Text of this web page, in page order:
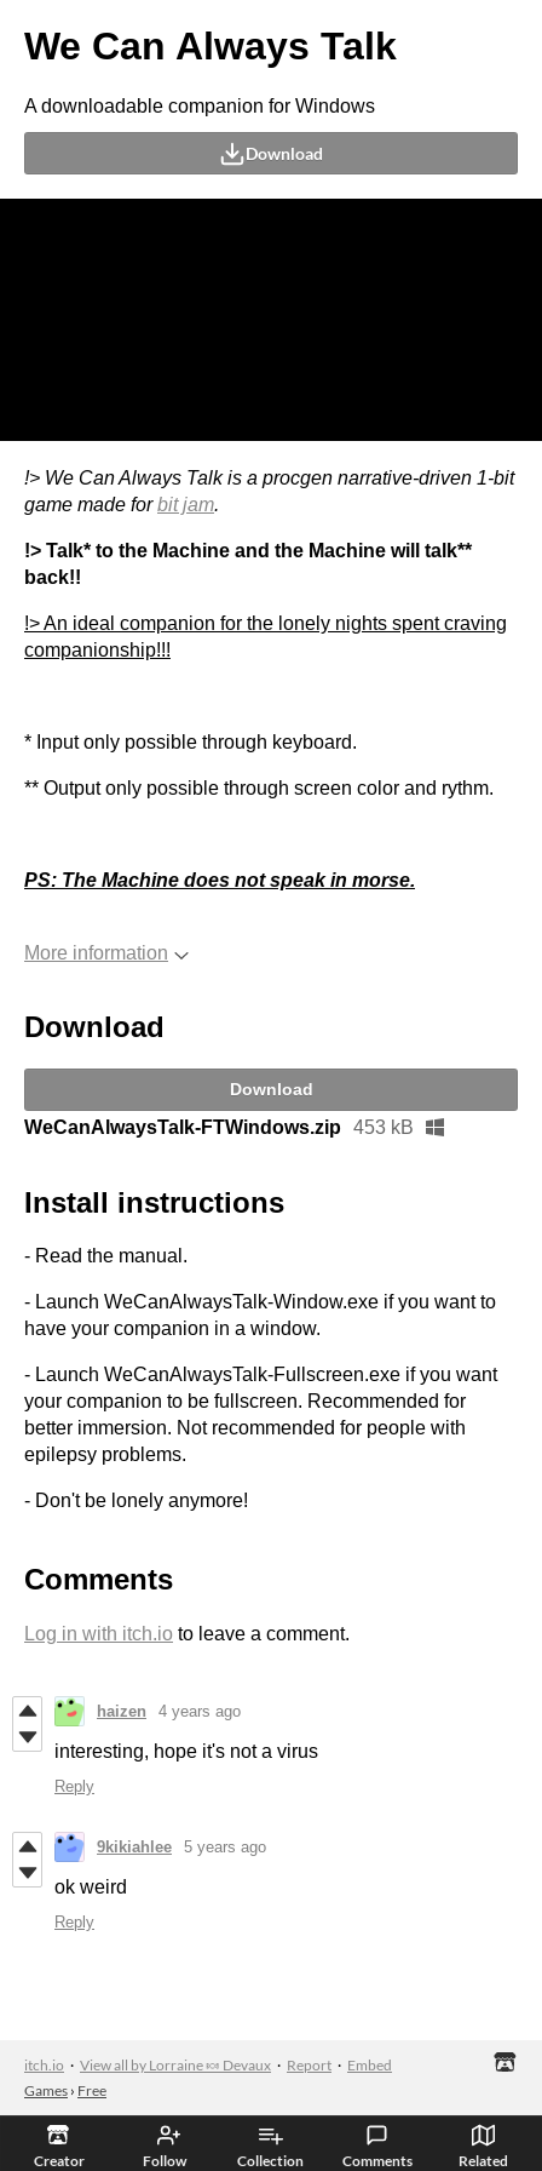
Creator Follow Collection Comments Related
We Can Always Talk
A downloadable companion for Windows
Download
!> We Can Always Talk is a procgen narrative-driven 1-bit
game made forbit jam.
!> Talk* to the Machine and the Machine will talk**
back!!
!> An ideal companion for the lonely nights spent craving
companionship!!!
* Input only possible through keyboard.
** Output only possible through screen color and rythm.
PS: The Machine does not speak in morse.
More information
Download
Download
WeCanAlwaysTalk-FTWindows.zip 453 kB
Install instructions
- Read the manual.
- Launch WeCanAlwaysTalk-Window.exe if you want to
have your companion in a window.
- Launch WeCanAlwaysTalk-Fullscreen.exe if you want
your companion to be fullscreen. Recommended for
better immersion. Not recommended for people with
epilepsy problems.
- Don't be lonely anymore!
Comments
Log in with itch.io to leave a comment.
haizen 4 years ago
interesting, hope it's not a virus
Reply
9kikiahlee 5 years ago
ok weird
Reply
itch.io · View all by Lorraine 🍬 Devaux · Report · Embed
Games › Free